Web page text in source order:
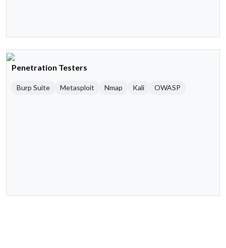
Penetration Testers
Burp Suite Metasploit Nmap Kali OWASP